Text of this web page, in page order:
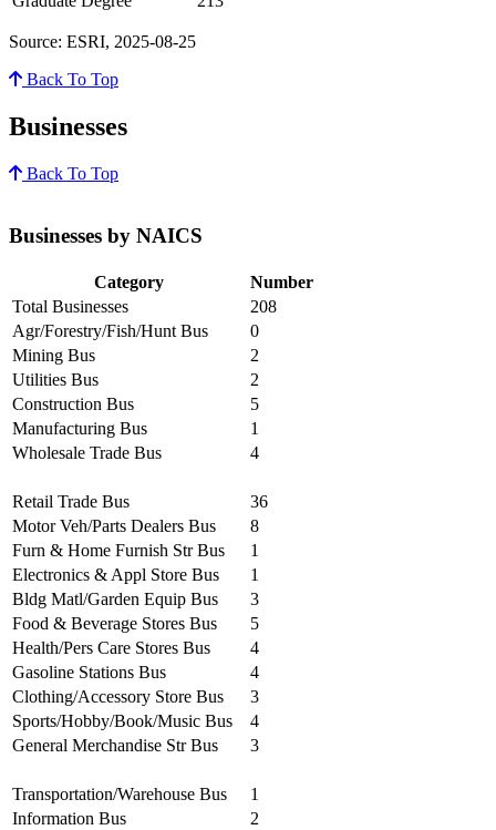
Source: ESRI, 2025-08-25
Back To Top
Businesses
Back To Top
Businesses by NAICS
Category
Number
Total Businesses
208
Agr/Forestry/Fish/Hunt Bus
0
Mining Bus
2
Utilities Bus
2
Construction Bus
5
Manufacturing Bus
1
Wholesale Trade Bus
4
Retail Trade Bus
36
Motor Veh/Parts Dealers Bus
8
Furn & Home Furnish Str Bus
1
Electronics & Appl Store Bus
1
Bldg Matl/Garden Equip Bus
3
Food & Beverage Stores Bus
5
Health/Pers Care Stores Bus
4
Gasoline Stations Bus
4
Clothing/Accessory Store Bus
3
Sports/Hobby/Book/Music Bus
4
General Merchandise Str Bus
3
Transportation/Warehouse Bus
1
Information Bus
2